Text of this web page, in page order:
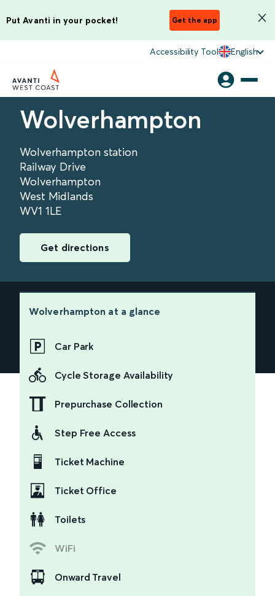
Put Avanti in your pocket! Get the app
Accessibility Tool English
Wolverhampton
Wolverhampton station
Railway Drive
Wolverhampton
West Midlands
WV1 1LE
Get directions
Wolverhampton at a glance
Car Park
Cycle Storage Availability
Prepurchase Collection
Step Free Access
Ticket Machine
Ticket Office
Toilets
WiFi
Onward Travel